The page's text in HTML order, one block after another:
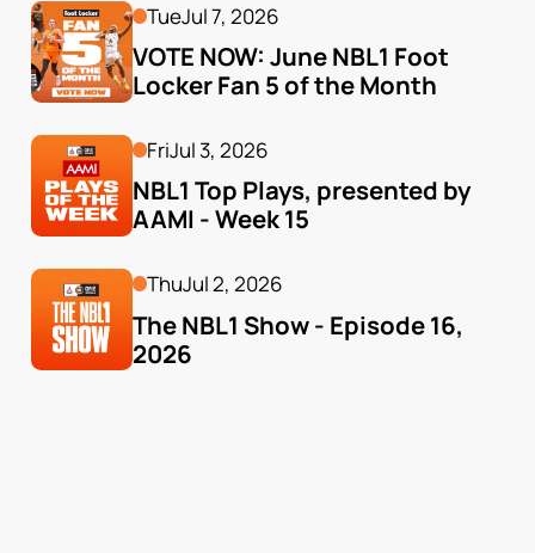
TueJul 7, 2026
VOTE NOW: June NBL1 Foot
Locker Fan 5 of the Month
FriJul 3, 2026
NBL1 Top Plays, presented by
AAMI - Week 15
ThuJul 2, 2026
The NBL1 Show - Episode 16,
2026